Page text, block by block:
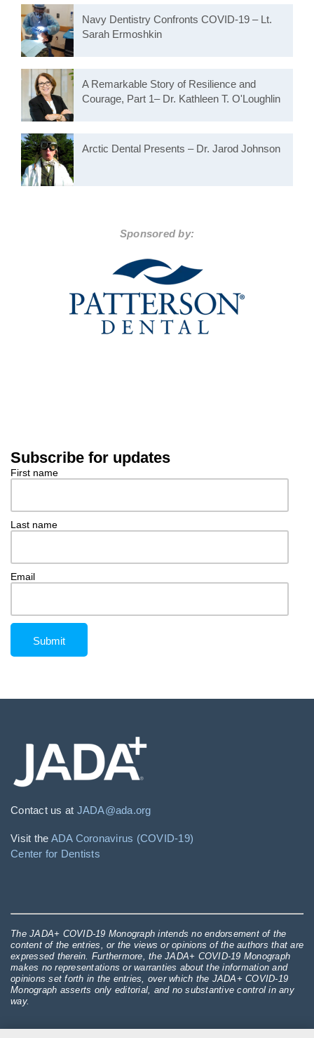
Navy Dentistry Confronts COVID-19 – Lt.
Sarah Ermoshkin
A Remarkable Story of Resilience and
Courage, Part 1– Dr. Kathleen T. O'Loughlin
Arctic Dental Presents – Dr. Jarod Johnson
Sponsored by:
Subscribe for updates
First name
Last name
Email
Contact us at JADA@ada.org
Visit the ADA Coronavirus (COVID-19)
Center for Dentists
The JADA+ COVID-19 Monograph intends no endorsement of the
content of the entries, or the views or opinions of the authors that are
expressed therein. Furthermore, the JADA+ COVID-19 Monograph
makes no representations or warranties about the information and
opinions set forth in the entries, over which the JADA+ COVID-19
Monograph asserts only editorial, and no substantive control in any
way.